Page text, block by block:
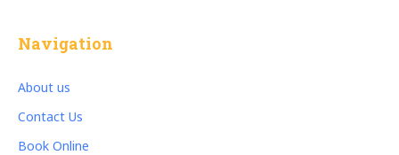
Navigation
About us
Contact Us
Book Online